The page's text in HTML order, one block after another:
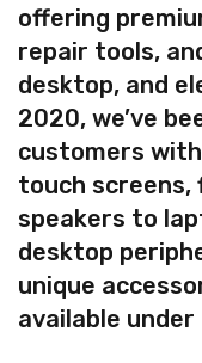
offering
repair tools,
desktop, and
2020, we’ve
customers
touch screens,
speakers to
desktop
unique
available